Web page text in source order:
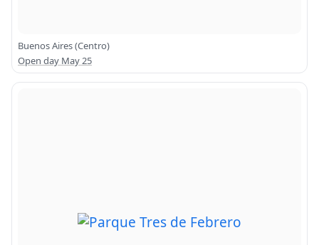
Buenos Aires (Centro)
Open day May 25